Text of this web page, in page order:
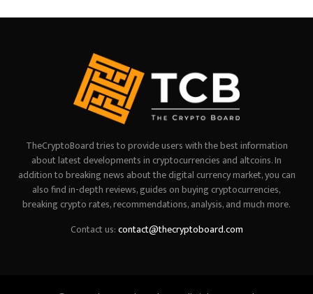
TheCryptoBoard tries to provide users with the best information
about latest developments in cryptocurrencies and altcoins. In
addition to breaking news about the digital currency market, you can
also find in-depth reviews, guides on buying cryptocurrencies,
breaking crypto rates, recommendations, analysis, and much more.
Contact us:contact@thecryptoboard.com